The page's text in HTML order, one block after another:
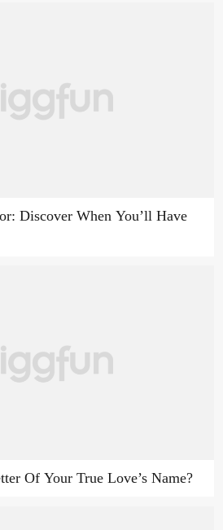
Discover When You’ll Have
Of Your True Love’s Name?